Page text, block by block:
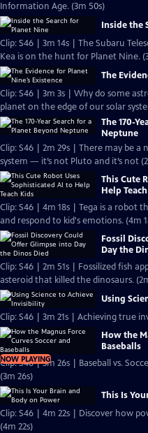
Information Age. (3m 50s)
Inside the
Clip: S46 | 3m 14s | The Subaru
Kea is on the hunt for Planet Nine.
The
Clip: S46 | 3m 3s | Why do some
planet on the edge of our solar
The 170-
Neptune
Clip: S46 | 2m 29s | There may be
system — it’s not Pluto and it’s not
This Cute
Help
Clip: S46 | 4m 18s | Tega is a robot
and respond to kid's emotions. (4m
Fossil
Day the
Clip: S46 | 2m 51s | Fossilized fish
asteroid that killed the dinosaurs.
Using
Clip: S46 | 3m 21s | Achieving true
NOW PLAYING
How the
Baseballs
Clip: S46 | 3m 26s | Baseball vs.
(3m 26s)
This Is
Clip: S46 | 4m 22s | Discover how
(4m 22s)